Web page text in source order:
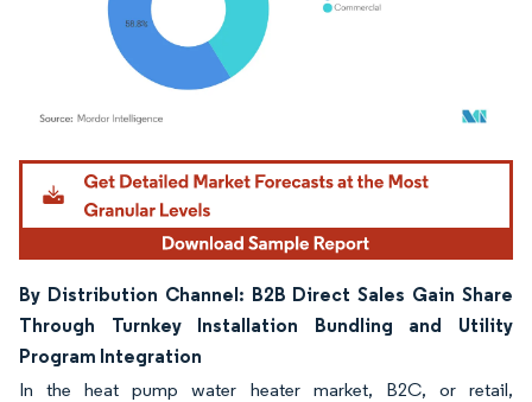
Image © Mordor Intelligence. Reuse requires attribution under CC BY 4.0.
By Distribution Channel: B2B Direct Sales Gain Share
Through Turnkey Installation Bundling and Utility
Program Integration
In the heat pump water heater market, B2C, or retail,